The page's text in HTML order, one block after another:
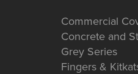
Commercial
Concrete and
Grey Series
Fingers &